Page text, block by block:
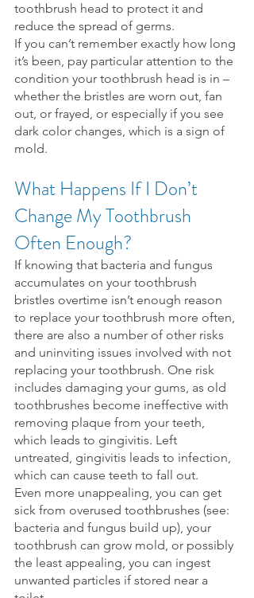
toothbrush head to protect it and
reduce the spread of germs.
If you can’t remember exactly how long
it’s been, pay particular attention to the
condition your toothbrush head is in –
whether the bristles are worn out, fan
out, or frayed, or especially if you see
dark color changes, which is a sign of
mold.
What Happens If I Don’t
Change My Toothbrush
Often Enough?
If knowing that bacteria and fungus
accumulates on your toothbrush
bristles overtime isn’t enough reason
to replace your toothbrush more often,
there are also a number of other risks
and uninviting issues involved with not
replacing your toothbrush. One risk
includes damaging your gums, as old
toothbrushes become ineffective with
removing plaque from your teeth,
which leads to gingivitis. Left
untreated, gingivitis leads to infection,
which can cause teeth to fall out.
Even more unappealing, you can get
sick from overused toothbrushes (see:
bacteria and fungus build up), your
toothbrush can grow mold, or possibly
the least appealing, you can ingest
unwanted particles if stored near a